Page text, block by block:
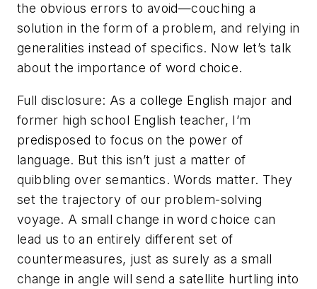
the obvious errors to avoid—couching a
solution in the form of a problem, and relying in
generalities instead of specifics. Now let’s talk
about the importance of word choice.
Full disclosure: As a college English major and
former high school English teacher, I’m
predisposed to focus on the power of
language. But this isn’t just a matter of
quibbling over semantics. Words matter. They
set the trajectory of our problem-solving
voyage. A small change in word choice can
lead us to an entirely different set of
countermeasures, just as surely as a small
change in angle will send a satellite hurtling into